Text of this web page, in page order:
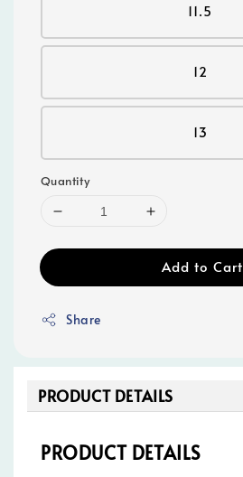
11.5
12
13
Quantity
Add to Cart
Share
PRODUCT DETAILS
PRODUCT DETAILS